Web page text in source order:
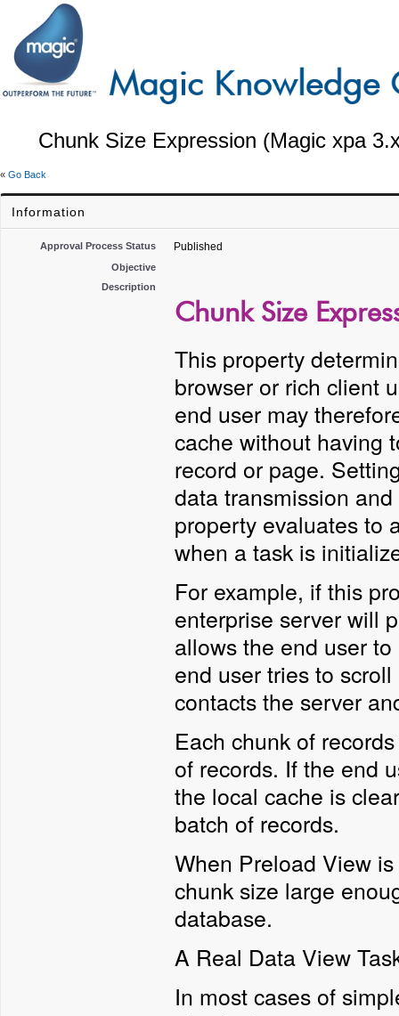
Chunk Size Expression (Magic xpa
« Go Back
Information
Approval Process Status Published
Objective
Description
Chunk Size
This property
browser or rich client
end user may
cache without having
record or page.
data transmission
property evaluates to
when a task is
For example, if this
enterprise server will
allows the end user
end user tries to
contacts the server
Each chunk of
of records. If the end
the local cache is
batch of records.
When Preload View
chunk size large
database.
A Real Data View
In most cases of